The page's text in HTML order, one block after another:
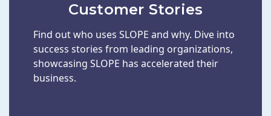
Customer Stories
Find out who uses SLOPE and why. Dive into
success stories from leading organizations,
showcasing SLOPE has accelerated their
business.